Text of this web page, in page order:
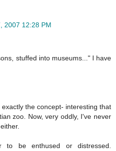
2007 12:28 PM
stuffed into museums..." I have
the concept- interesting that
zoo. Now, very oddly, I've never
either.
to be enthused or distressed.